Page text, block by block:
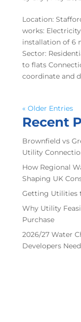
Location:
works:
installation of 6
Sector:
to flats
coordinate and
« Older Entries
Recent
Brownfield vs
Utility
How Regional
Shaping UK
Getting Utilities
Why Utility
Purchase
2026/27 Water
Developers